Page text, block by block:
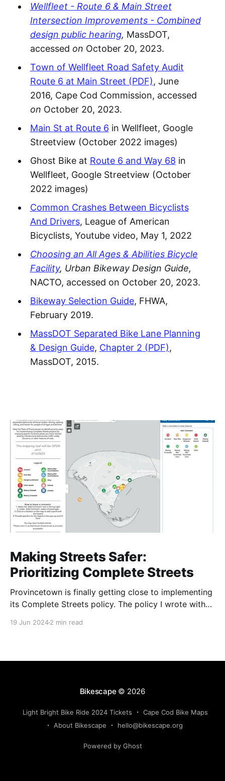
Wellfleet - Route 6 & Main Street
Intersection Improvements - Combined
design public hearing, MassDOT,
accessed on October 20, 2023.
Town of Wellfleet Road Safety Audit
Route 6 at Main Street (PDF), June
2016, Cape Cod Commission, accessed
on October 20, 2023.
Main St at Route 6 in Wellfleet, Google
Streetview (October 2022 images)
Ghost Bike at Route 6 and Way 68 in
Wellfleet, Google Streetview (October
2022 images)
Common Crashes Between Bicyclists
And Drivers, League of American
Bicyclists, Youtube video, May 1, 2022
Choosing an All Ages & Abilities Bicycle
Facility, Urban Bikeway Design Guide,
NACTO, accessed on October 20, 2023.
Bikeway Selection Guide, FHWA,
February 2019.
MassDOT Separated Bike Lane Planning
& Design Guide, Chapter 2 (PDF),
MassDOT, 2015.
Making Streets Safer:
Prioritizing Complete Streets
Provincetown is finally getting close to implementing
its Complete Streets policy. The policy I wrote with
19 Jun 20242 min read
Bikescape © 2026
Light Bright Bike Ride 2024 Tickets
Cape Cod Bike Maps
About Bikescape
hello@bikescape.org
Powered by Ghost